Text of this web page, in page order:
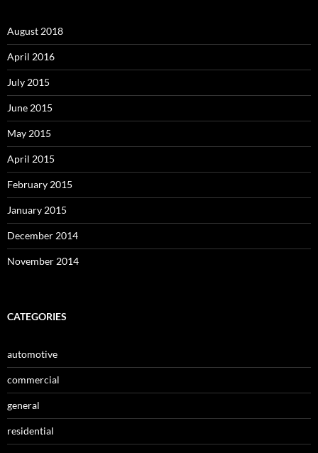
August 2018
April 2016
July 2015
June 2015
May 2015
April 2015
February 2015
January 2015
December 2014
November 2014
CATEGORIES
automotive
commercial
general
residential